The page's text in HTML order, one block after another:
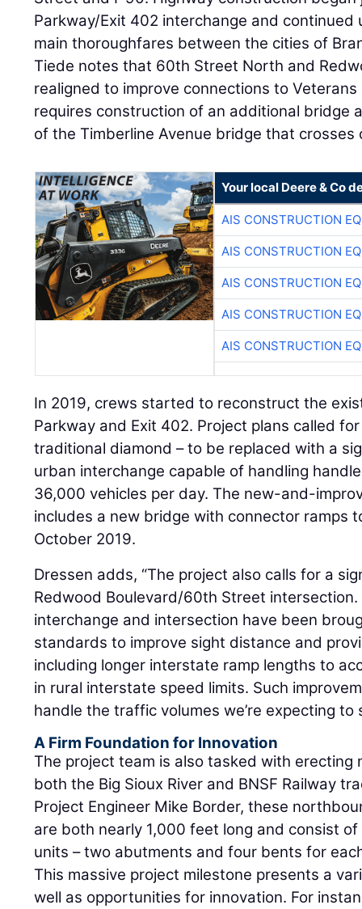
Parkway/Exit 402 interchange and continued
main thoroughfares between the cities of
Tiede notes that 60th Street North and
realigned to improve connections to
requires construction of an additional bridge
of the Timberline Avenue bridge that crosses
Your local Deere & Co
AIS CONSTRUCTION
AIS CONSTRUCTION
AIS CONSTRUCTION
AIS CONSTRUCTION
AIS CONSTRUCTION
In 2019, crews started to reconstruct the
Parkway and Exit 402. Project plans called
traditional diamond – to be replaced with a
urban interchange capable of handling
36,000 vehicles per day. The new-and-
includes a new bridge with connector ramps
October 2019.
Dressen adds, “The project also calls for a
Redwood Boulevard/60th Street
interchange and intersection have been
standards to improve sight distance and
including longer interstate ramp lengths to
in rural interstate speed limits. Such
handle the traffic volumes we’re expecting to
A Firm Foundation for Innovation
The project team is also tasked with
both the Big Sioux River and BNSF Railway
Project Engineer Mike Border, these
are both nearly 1,000 feet long and consist
units – two abutments and four bents for
This massive project milestone presents a
well as opportunities for innovation. For